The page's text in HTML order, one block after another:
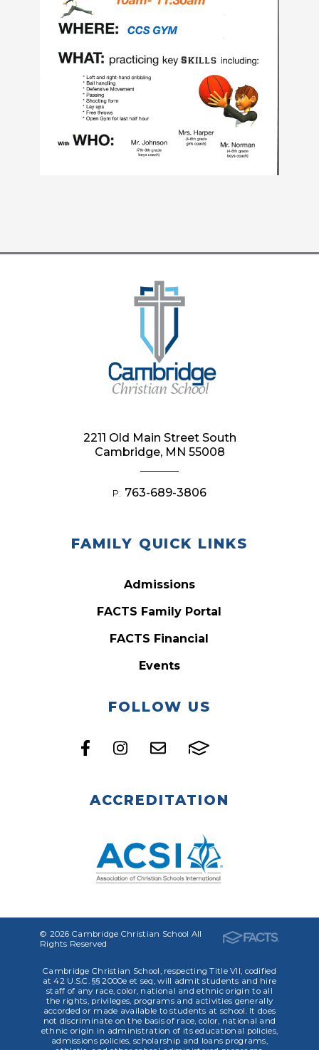
FAMILY QUICK LINKS
Admissions
FACTS Family Portal
FACTS Financial
Events
FOLLOW US
ACCREDITATION
2211 Old Main Street South
Cambridge, MN 55008
P: 763-689-3806
© 2026 Cambridge Christian School All
Rights Reserved
Cambridge Christian School, respecting Title VII, codified
at 42 U.S.C. §§ 2000e et seq, will admit students and hire
staff of any race, color, national and ethnic origin to all
the rights, privileges, programs and activities generally
accorded or made available to students at school. It does
not discriminate on the basis of race, color, national and
ethnic origin in administration of its educational policies,
admissions policies, scholarship and loans programs,